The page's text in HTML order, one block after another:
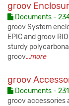
groov
Documents -
groov System
EPIC and groov
sturdy
groov...more
groov
Documents -
groov accessories